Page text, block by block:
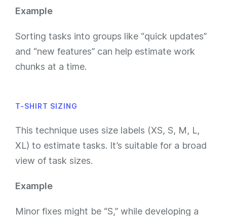
Example
Sorting tasks into groups like “quick updates”
and “new features” can help estimate work
chunks at a time.
T-SHIRT SIZING
This technique uses size labels (XS, S, M, L,
XL) to estimate tasks. It’s suitable for a broad
view of task sizes.
Example
Minor fixes might be “S,” while developing a